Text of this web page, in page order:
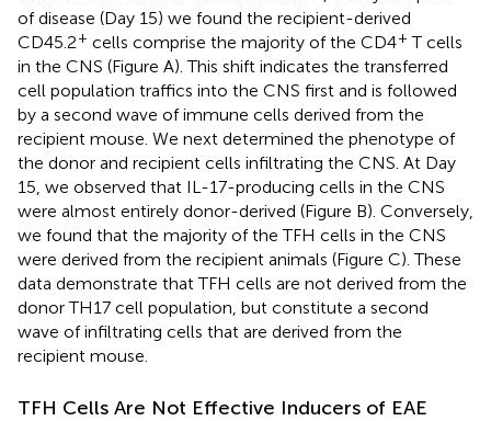
of disease (Day 15) we found the recipient-derived
CD45.2+ cells comprise the majority of the CD4+ T cells
in the CNS (Figure A). This shift indicates the transferred
cell population traffics into the CNS first and is followed
by a second wave of immune cells derived from the
recipient mouse. We next determined the phenotype of
the donor and recipient cells infiltrating the CNS. At Day
15, we observed that IL-17-producing cells in the CNS
were almost entirely donor-derived (Figure B). Conversely,
we found that the majority of the TFH cells in the CNS
were derived from the recipient animals (Figure C). These
data demonstrate that TFH cells are not derived from the
donor TH17 cell population, but constitute a second
wave of infiltrating cells that are derived from the
recipient mouse.
TFH Cells Are Not Effective Inducers of EAE